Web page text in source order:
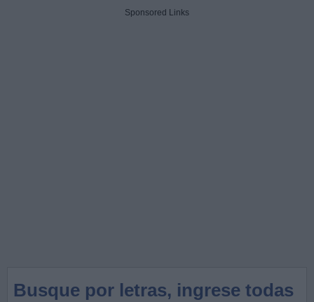
Sponsored Links
Busque por letras, ingrese todas